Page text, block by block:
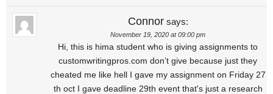
Connor says:
November 19, 2020 at 09:00 pm
Hi, this is hima student who is giving assignments to
customwritingpros.com don’t give because just they
cheated me like hell I gave my assignment on Friday 27
th oct I gave deadline 29th event that's just a research